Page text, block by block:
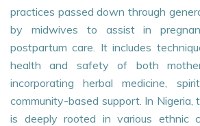
practices passed down through
by midwives to assist in
postpartum care. It includes
health and safety of both
incorporating herbal medicine,
community-based support. In Nigeria,
is deeply rooted in various ethnic